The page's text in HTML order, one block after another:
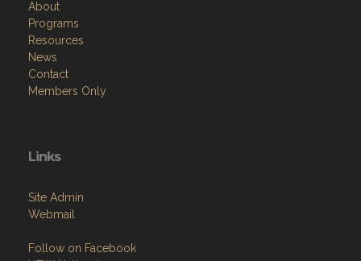
About
Programs
Resources
News
Contact
Members Only
Links
Site Admin
Webmail
Follow on Facebook